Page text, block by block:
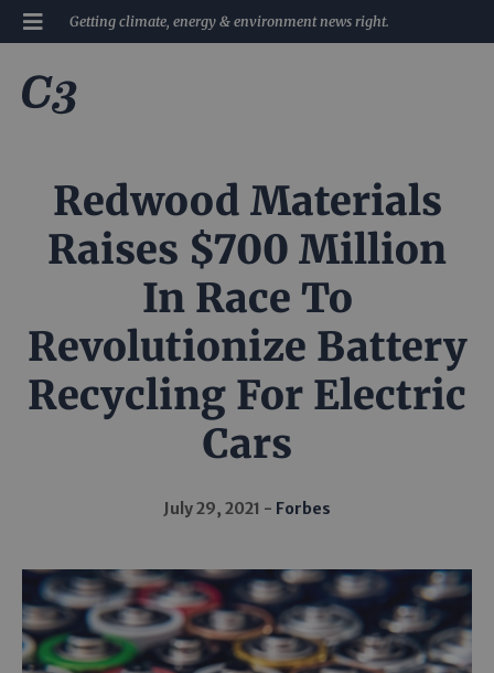
Getting climate, energy & environment news right.
Redwood Materials
Raises $700 Million
In Race To
Revolutionize Battery
Recycling For Electric
Cars
July 29, 2021 Forbes